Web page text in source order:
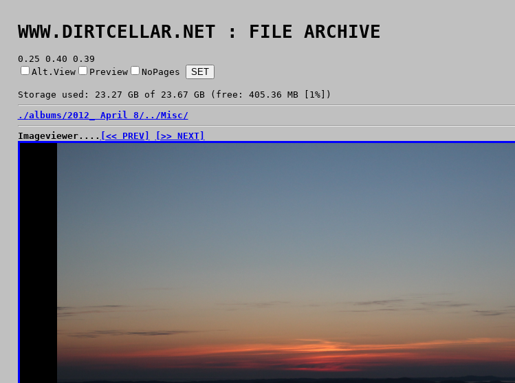
WWW.DIRTCELLAR.NET : FILE ARCHIVE
0.25 0.40 0.39
Alt.View
Preview NoPages
Storage used: 23.27 GB of 23.67 GB (free: 405.36 MB [1%])
./albums/2012_ April 8/ ../Misc/
Imageviewer....
[<< PREV] [>> NEXT]